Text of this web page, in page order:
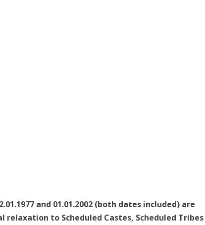
and 01.01.2002 (both dates included) are
to Scheduled Castes, Scheduled Tribes